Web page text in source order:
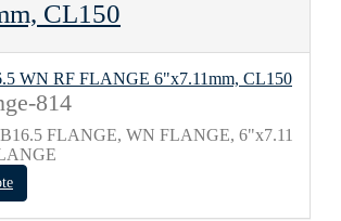
CL150
814
FLANGE, WN FLANGE, 6"x7.11